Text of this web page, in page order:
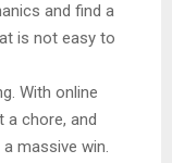
and find a
is not easy to
With online
a chore, and
massive win.